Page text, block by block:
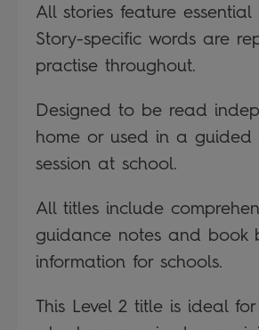
All stories feature essential
Story-specific words are
practise throughout.
Designed to be read
home or used in a guided
session at school.
All titles include
guidance notes and book
information for schools.
This Level 2 title is ideal